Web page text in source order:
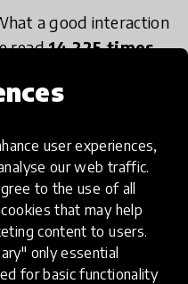
user experiences,
our web traffic.
to the use of all
that may help
content to users.
only essential
for basic functionality
a good interaction
read14,225 times.
achieving more
is why we want to
technology. In that
Speech Therapy
speech conditions.